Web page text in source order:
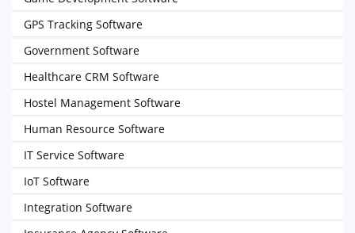
GPS Tracking Software
Government Software
Healthcare CRM Software
Hostel Management Software
Human Resource Software
IT Service Software
IoT Software
Integration Software